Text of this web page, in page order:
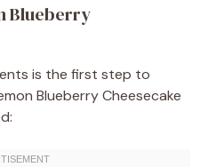
Blueberry
is the first step to
Blueberry Cheesecake